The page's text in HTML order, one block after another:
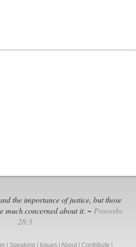
the importance of justice, but those
much concerned about it. ~ Proverbs
28:5
Speaking Issues About Contribute